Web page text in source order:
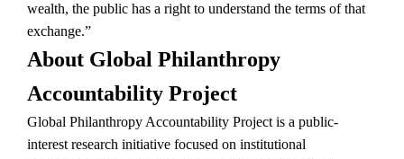
wealth, the public has a right to understand the terms of that
exchange.”
About Global Philanthropy
Accountability Project
Global Philanthropy Accountability Project is a public-
interest research initiative focused on institutional